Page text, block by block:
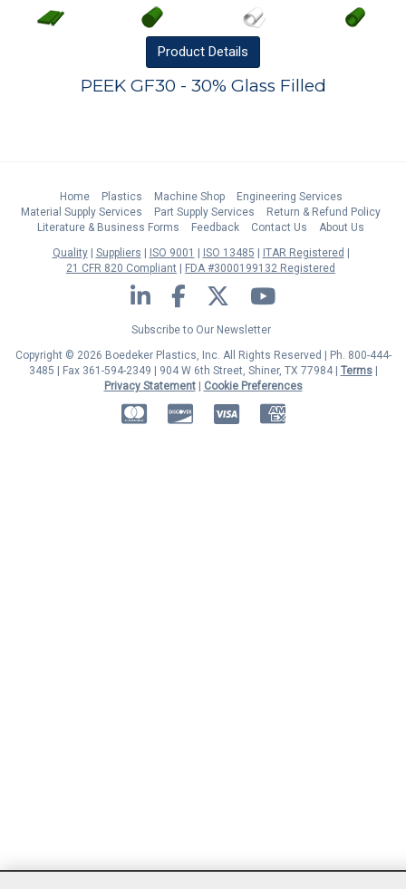
Product Details
PEEK GF30 - 30% Glass Filled
Home Plastics Machine Shop
Engineering Services
Material Supply Services
Part Supply Services
Return & Refund Policy
Literature & Business Forms
Feedback Contact Us
About Us
Quality
Suppliers ISO 9001 ISO 13485
ITAR Registered
21 CFR 820 Compliant
FDA #3000199132 Registered
LinkedIn Facebook Twitter YouTube
Subscribe to Our Newsletter
Copyright © 2026 Boedeker Plastics, Inc. All Rights Reserved | Ph. 800-444-
3485 | Fax 361-594-2349 | 904 W 6th Street, Shiner, TX 77984 | Terms|
Privacy Statement| Cookie Preferences
MasterCardDiscover American Express